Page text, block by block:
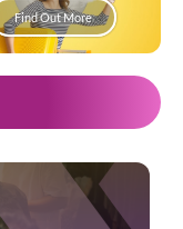
Find Out More